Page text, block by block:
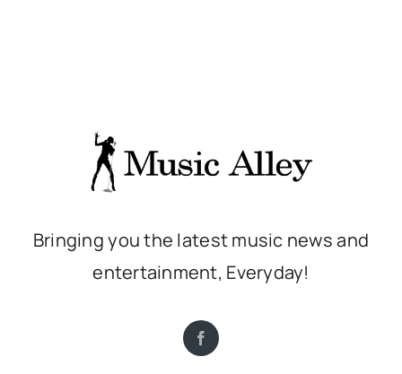
Bringing you the latest music news and
entertainment, Everyday!